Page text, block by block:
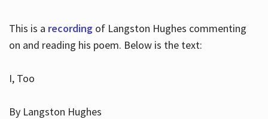
This is a recordingof Langston Hughes commenting
on and reading his poem. Below is the text:
I, Too
By Langston Hughes